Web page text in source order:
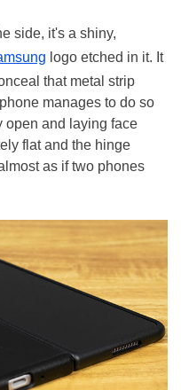
side, it's a shiny,
logo etched in it. It
that metal strip
manages to do so
open and laying face
flat and the hinge
as if two phones